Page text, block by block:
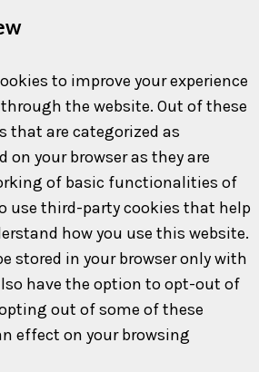
to improve your experience
the website. Out of these
that are categorized as
on your browser as they are
of basic functionalities of
use third-party cookies that help
how you use this website.
stored in your browser only with
have the option to opt-out of
out of some of these
effect on your browsing